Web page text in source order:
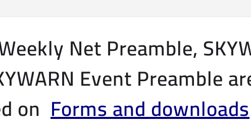
Net Preamble,
Event Preamble
on Forms and downloads